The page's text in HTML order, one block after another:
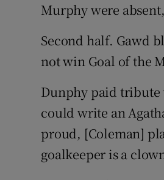
Murphy were
Second half. Gawd
not win Goal of the
Dunphy paid tribute
could write an
proud, [Coleman]
goalkeeper is a